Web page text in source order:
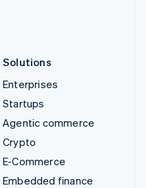
Solutions
Enterprises
Startups
Agentic commerce
Crypto
E-Commerce
Embedded finance